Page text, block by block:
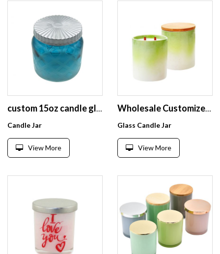
custom 15oz candle glass jars with ceramic lids wholesale candle vessels candle holder glass with lid
Candle Jar
View More
Wholesale Customized Candle Holder Unique Frosted Matte Candle Jar Holder
Glass Candle Jar
View More